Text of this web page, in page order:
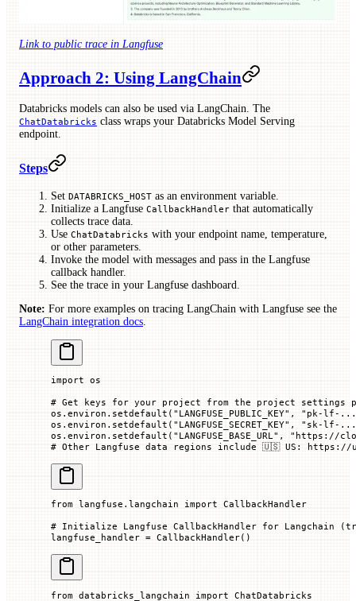
Link to public trace in Langfuse
Approach 2: Using LangChain
Databricks models can also be used via LangChain. The
ChatDatabricks class wraps your Databricks Model Serving
endpoint.
Steps
Set DATABRICKS_HOST as an environment variable.
Initialize a Langfuse CallbackHandler that automatically
collects trace data.
Use ChatDatabricks with your endpoint name, temperature,
or other parameters.
Invoke the model with messages and pass in the Langfuse
callback handler.
See the trace in your Langfuse dashboard.
Note: For more examples on tracing LangChain with Langfuse see the
LangChain integration docs
import os
# Get keys for your project from the project settings
os.environ.setdefault( "LANGFUSE_PUBLIC_KEY" , "pk-lf-
os.environ.setdefault( "LANGFUSE_SECRET_KEY" , "sk-lf-
os.environ.setdefault( "LANGFUSE_BASE_URL" , "https://
# Other Langfuse data regions include 🇺🇸 US: https://
from langfuse.langchain import CallbackHandler
# Initialize Langfuse CallbackHandler for Langchain
langfuse_handler = CallbackHandler()
from databricks_langchain import ChatDatabricks